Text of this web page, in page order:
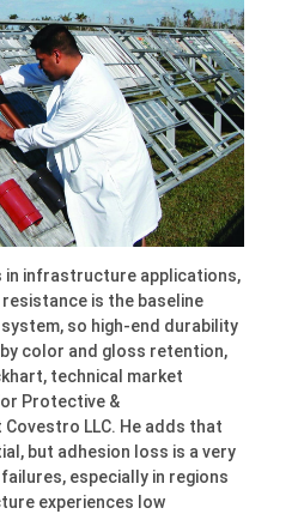
in infrastructure applications,
is the baseline
so high-end durability
color and gloss retention,
technical market
Protective &
LLC. He adds that
but adhesion loss is a very
especially in regions
experiences low